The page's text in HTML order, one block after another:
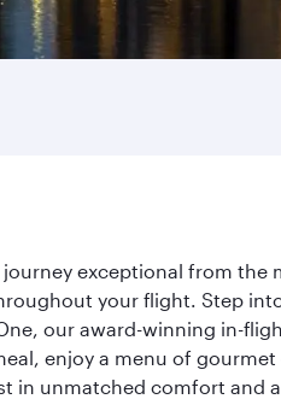
exceptional from the
your flight. Step
our award-winning in-
enjoy a menu of
in unmatched comfort and